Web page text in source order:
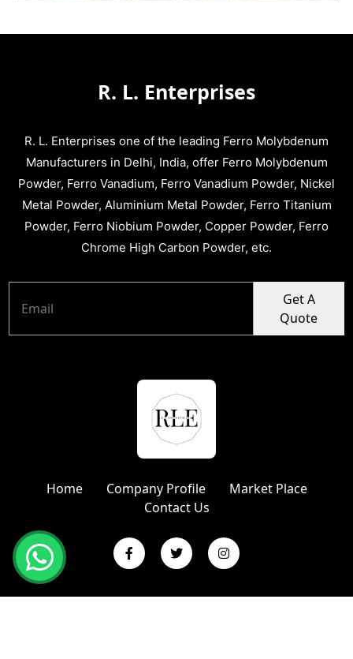
R. L. Enterprises
R. L. Enterprises one of the leading Ferro Molybdenum
Manufacturers in Delhi, India, offer Ferro Molybdenum
Powder, Ferro Vanadium, Ferro Vanadium Powder, Nickel
Metal Powder, Aluminium Metal Powder, Ferro Titanium
Powder, Ferro Niobium Powder, Copper Powder, Ferro
Chrome High Carbon Powder, etc.
Get A
Quote
Home Company Profile
Market Place
Contact Us